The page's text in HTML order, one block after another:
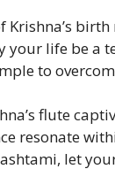
Krishna’s
your life be a
to
flute
resonate
let